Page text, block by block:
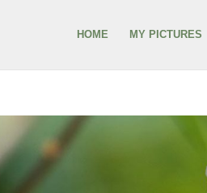
HOME MY PICTURES